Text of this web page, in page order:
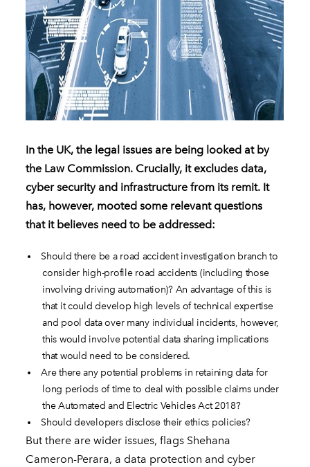
In the UK, the legal issues are being looked at by
the Law Commission. Crucially, it excludes data,
cyber security and infrastructure from its remit. It
has, however, mooted some relevant questions
that it believes need to be addressed:
Should there be a road accident investigation branch to
consider high-profile road accidents (including those
involving driving automation)? An advantage of this is
that it could develop high levels of technical expertise
and pool data over many individual incidents, however,
this would involve potential data sharing implications
that would need to be considered.
Are there any potential problems in retaining data for
long periods of time to deal with possible claims under
the Automated and Electric Vehicles Act 2018?
Should developers disclose their ethics policies?
But there are wider issues, flags Shehana
Cameron-Perara, a data protection and cyber